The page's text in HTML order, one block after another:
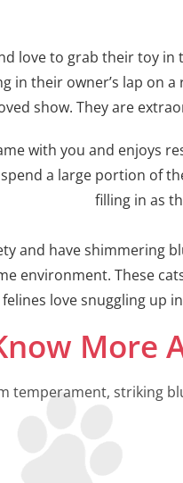
love to grab their toy
in their owner’s lap
show. They are
with you and enjoys
a large portion of
filling in as
and have shimmering
environment. These
felines love snuggling up
More
temperament, striking